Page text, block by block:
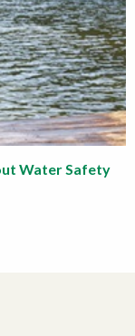
Water Safety